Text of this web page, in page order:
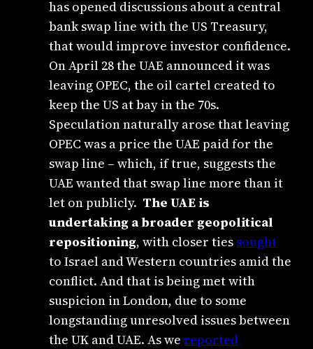
has opened discussions about a central
bank swap line with the US Treasury,
that would improve investor confidence.
On April 28 the UAE announced it was
leaving OPEC, the oil cartel created to
keep the US at bay in the 70s.
Speculation naturally arose that leaving
OPEC was a price the UAE paid for the
swap line – which, if true, suggests the
UAE wanted that swap line more than it
let on publicly. The UAE is
undertaking a broader geopolitical
repositioning, with closer ties sought
to Israel and Western countries amid the
conflict. And that is being met with
suspicion in London, due to some
longstanding unresolved issues between
the UK and UAE. As we reported